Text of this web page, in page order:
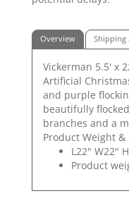
Overview Shipping
Vickerman 5.5' x
Artificial
and purple
beautifully
branches and a
Product Weight &
L22" W22"
Product